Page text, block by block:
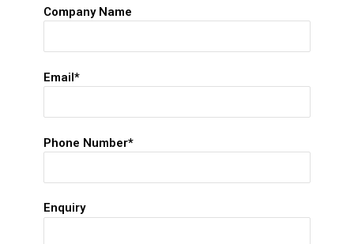
Company Name
Email*
Phone Number*
Enquiry